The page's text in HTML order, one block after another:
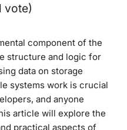
vote)
component of the
structure and logic for
data on storage
systems work is crucial
and anyone
article will explore the
practical aspects of